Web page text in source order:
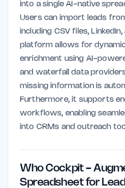
into a single AI-native
Users can import leads
including CSV files,
platform allows for
enrichment using AI-
and waterfall data
missing information is
Furthermore, it supports
workflows, enabling
into CRMs and outreach
Who Cockpit -
Spreadsheet for